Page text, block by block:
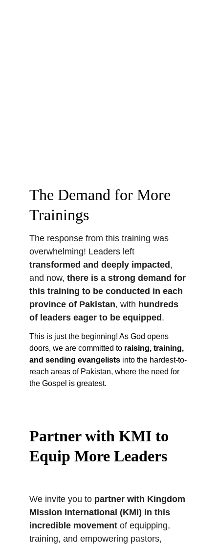
The Demand for More
Trainings
The response from this training was
overwhelming! Leaders left
transformed and deeply impacted ,
and now, there is a strong demand for
this training to be conducted in each
province of Pakistan, with hundreds
of leaders eager to be equipped .
This is just the beginning! As God opens
doors, we are committed to raising, training,
and sending evangelists into the hardest-to-
reach areas of Pakistan, where the need for
the Gospel is greatest.
Partner with KMI to
Equip More Leaders
We invite you to partner with Kingdom
Mission International (KMI) in this
incredible movement of equipping,
training, and empowering pastors,